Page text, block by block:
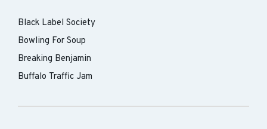
Black Label Society
Bowling For Soup
Breaking Benjamin
Buffalo Traffic Jam